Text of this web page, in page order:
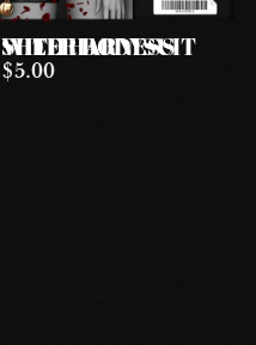
SHEER BODYSUIT WITH HARNESS
$5.00